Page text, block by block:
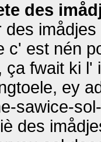
des
c' est nén
ça fwait ki
ey
sawice-
des